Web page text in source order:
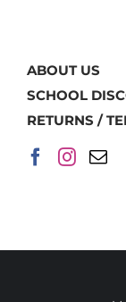
ABOUT US
SCHOOL
RETURNS /